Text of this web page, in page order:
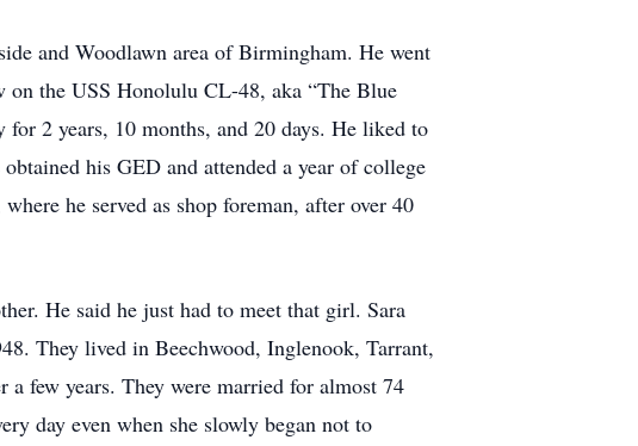
and Woodlawn area of Birmingham. He went
the USS Honolulu CL-48, aka “The Blue
2 years, 10 months, and 20 days. He liked to
his GED and attended a year of college
he served as shop foreman, after over 40
He said he just had to meet that girl. Sara
They lived in Beechwood, Inglenook, Tarrant,
few years. They were married for almost 74
day even when she slowly began not to